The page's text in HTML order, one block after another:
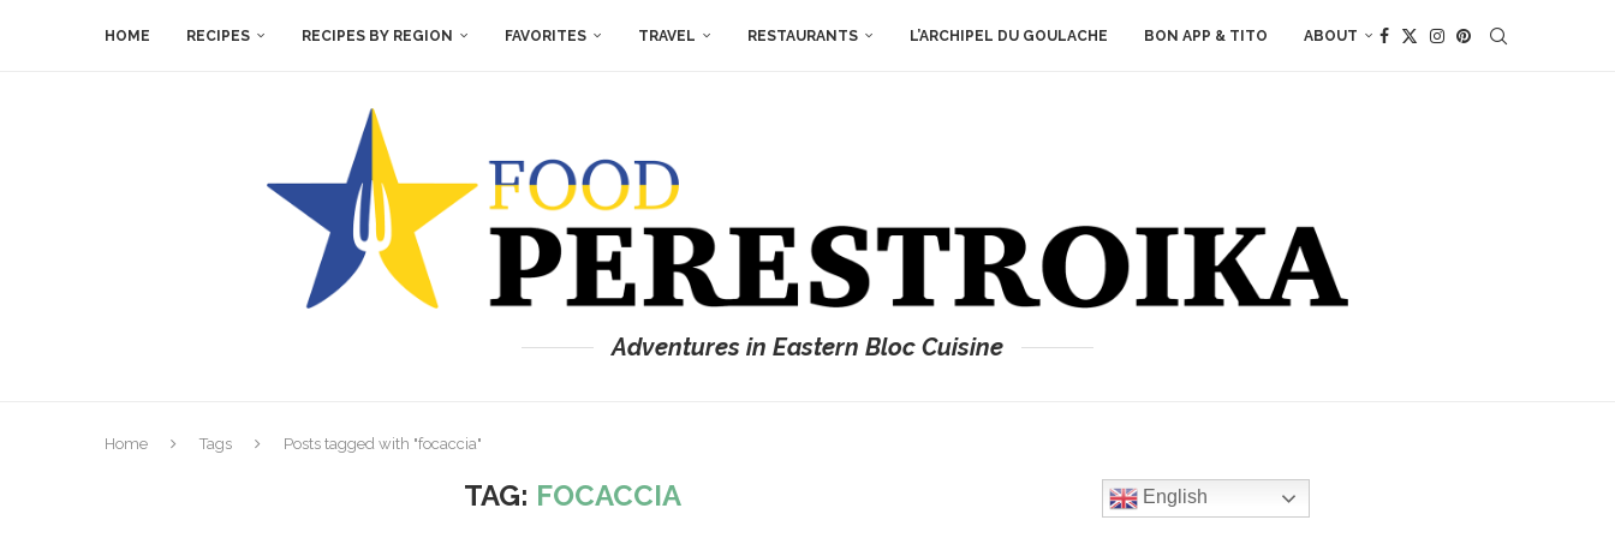
HOME RECIPES RECIPES BY REGION FAVORITES TRAVEL RESTAURANTS L’ARCHIPEL DU GOULACHE BON APP & TITO ABOUT
Adventures in Eastern Bloc Cuisine
Home Tags Posts tagged with "focaccia"
TAG: FOCACCIA English